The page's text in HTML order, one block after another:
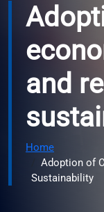
and
Home
Adoption of
Sustainability